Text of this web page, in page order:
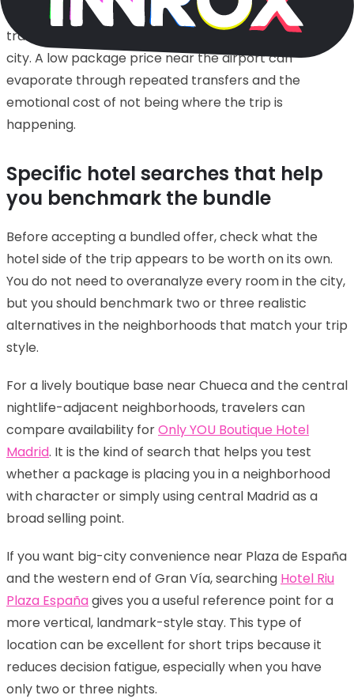
trips. They are often poor choices for first-time leisure
travelers who imagine Madrid as a walk-out-the-door
city. A low package price near the airport can
evaporate through repeated transfers and the
emotional cost of not being where the trip is
happening.
Specific hotel searches that help
you benchmark the bundle
Before accepting a bundled offer, check what the
hotel side of the trip appears to be worth on its own.
You do not need to overanalyze every room in the city,
but you should benchmark two or three realistic
alternatives in the neighborhoods that match your trip
style.
For a lively boutique base near Chueca and the central
nightlife-adjacent neighborhoods, travelers can
compare availability forOnly YOU Boutique Hotel
Madrid. It is the kind of search that helps you test
whether a package is placing you in a neighborhood
with character or simply using central Madrid as a
broad selling point.
If you want big-city convenience near Plaza de España
and the western end of Gran Vía, searching Hotel Riu
Plaza Españagives you a useful reference point for a
more vertical, landmark-style stay. This type of
location can be excellent for short trips because it
reduces decision fatigue, especially when you have
only two or three nights.